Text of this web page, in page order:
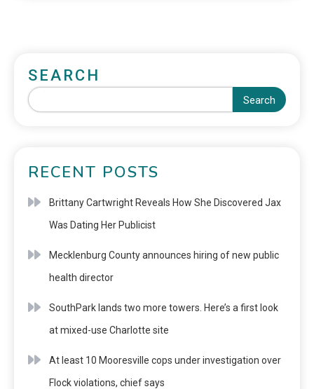
SEARCH
Search
RECENT POSTS
Brittany Cartwright Reveals How She Discovered Jax
Was Dating Her Publicist
Mecklenburg County announces hiring of new public
health director
SouthPark lands two more towers. Here’s a first look
at mixed-use Charlotte site
At least 10 Mooresville cops under investigation over
Flock violations, chief says